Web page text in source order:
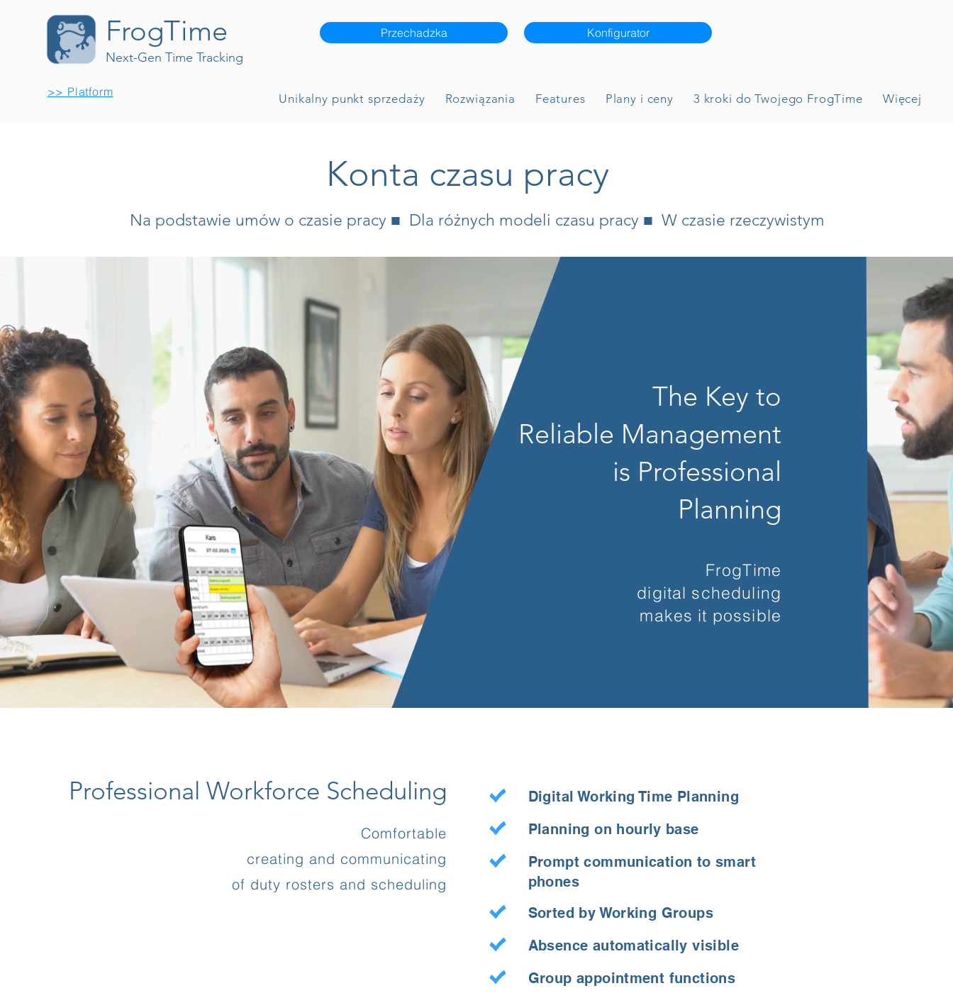
FrogTime
Next-Gen Time Tracking
Przechadzka Konfigurator
>> Platform Unikalny punkt sprzedaży Rozwiązania Features Plany i ceny 3 kroki do Twojego FrogTime Więcej
Konta czasu pracy
Na podstawie umów o czasie pracy ■ Dla różnych modeli czasu pracy ■ W czasie rzeczywistym
The Key to
Reliable Management
is Professional
Planning
FrogTime
digital scheduling
makes it possible
Professional Workforce Scheduling
Comfortable
creating and communicating
of duty rosters and scheduling
Digital Working Time Planning
Planning on hourly base
Prompt communication to smart
phones
Sorted by Working Groups
Absence automatically visible
Group appointment functions